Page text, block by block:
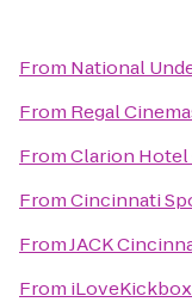
From National
From Regal
FromClarion
FromCincinnati
FromJACK
From